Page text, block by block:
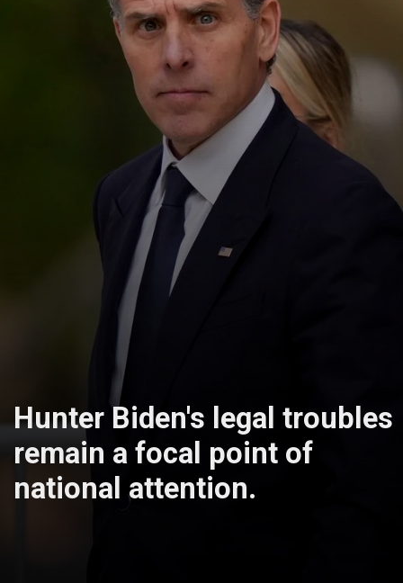
Hunter Biden's legal troubles
remain a focal point of
national attention.